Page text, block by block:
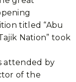
titled “Abu
Nation” took
attended by
of the